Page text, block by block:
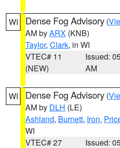
WI Dense Fog Advisory (
AM byARX (KNB)
Taylor, Clark, in WI
VTEC# 11
(NEW)
Issued:
AM
WI Dense Fog Advisory (
AM by DLH (LE)
Ashland, Burnett, Iron,
WI
VTEC# 27
Issued: